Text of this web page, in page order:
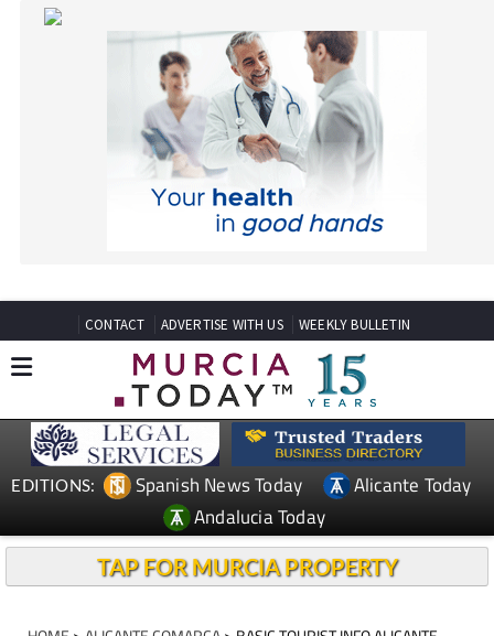
EDITIONS: Spanish News Today
Alicante Today
Andalucia Today
TAP FOR MURCIA PROPERTY